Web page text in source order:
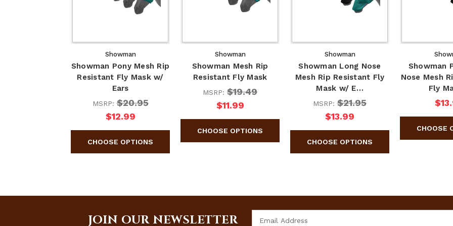
Showman
Showman Pony Mesh Rip
Resistant Fly Mask w/
Ears
MSRP:$20.95
$12.99
Showman
Showman Mesh Rip
Resistant Fly Mask
MSRP: $19.49
$11.99
Showman
Showman Long Nose
Mesh Rip Resistant Fly
Mask w/ E…
MSRP: $21.95
$13.99
Showman
Nose Mesh
Fly
JOIN OUR NEWSLETTER